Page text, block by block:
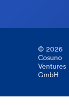
© 2026
Cosuno
Ventures
GmbH